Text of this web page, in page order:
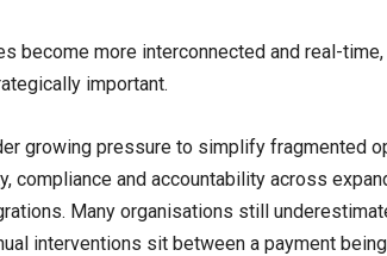
become more interconnected and real-
important.
growing pressure to simplify fragmented
compliance and accountability across
Many organisations still
interventions sit between a payment